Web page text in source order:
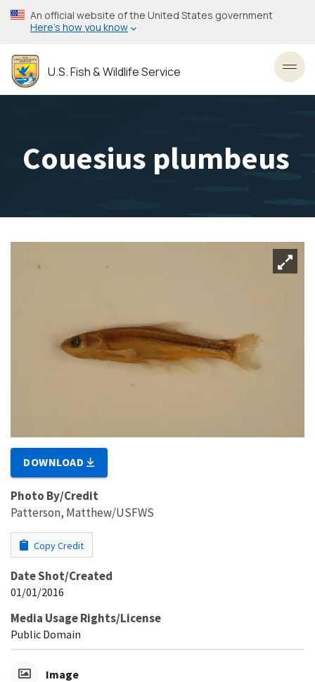
Skip
to
content
An official website of the United States government
Here’s how you know
U.S. Fish & Wildlife Service
Couesius plumbeus
DOWNLOAD
Photo By/Credit
Patterson, Matthew/USFWS
Copy Credit
Date Shot/Created
01/01/2016
Media Usage Rights/License
Public Domain
Image